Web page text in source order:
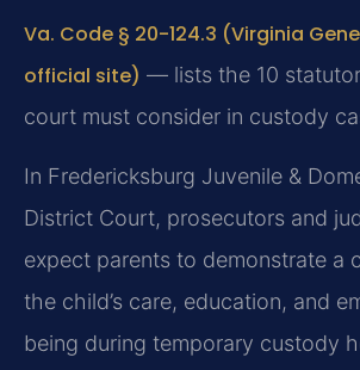
Va. Code § 20-124.3 (Virginia
official site) — lists the 10
court must consider in custody
In Fredericksburg Juvenile &
District Court, prosecutors and
expect parents to demonstrate a
the child’s care, education, and
being during temporary custody